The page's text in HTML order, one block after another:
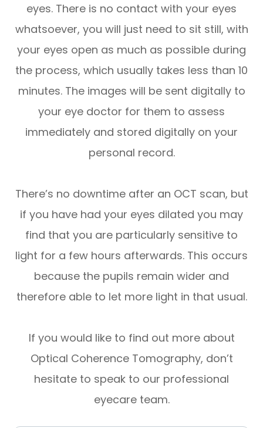
eyes. There is no contact with your eyes
whatsoever, you will just need to sit still, with
your eyes open as much as possible during
the process, which usually takes less than 10
minutes. The images will be sent digitally to
your eye doctor for them to assess
immediately and stored digitally on your
personal record.
There’s no downtime after an OCT scan, but
if you have had your eyes dilated you may
find that you are particularly sensitive to
light for a few hours afterwards. This occurs
because the pupils remain wider and
therefore able to let more light in that usual.
If you would like to find out more about
Optical Coherence Tomography, don’t
hesitate to speak to our professional
eyecare team.